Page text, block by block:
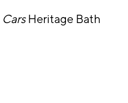
CarsHeritage Bath